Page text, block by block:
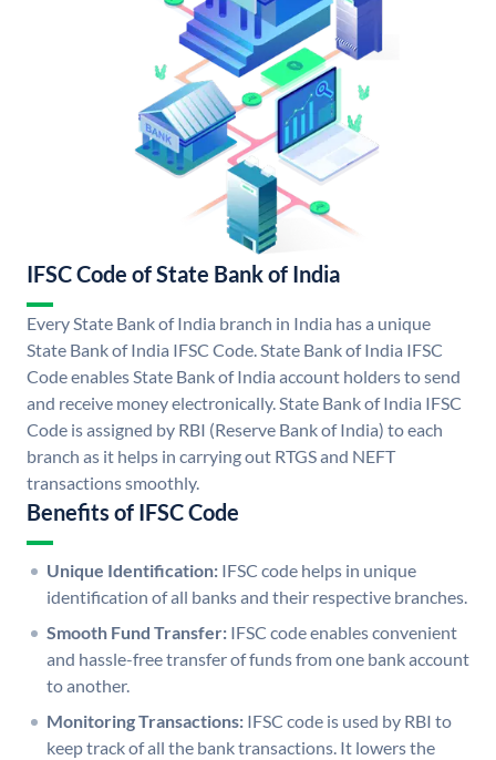
IFSC Code of State Bank of India
Every State Bank of India branch in India has a unique
State Bank of India IFSC Code. State Bank of India IFSC
Code enables State Bank of India account holders to send
and receive money electronically. State Bank of India IFSC
Code is assigned by RBI (Reserve Bank of India) to each
branch as it helps in carrying out RTGS and NEFT
transactions smoothly.
Benefits of IFSC Code
Unique Identification: IFSC code helps in unique
identification of all banks and their respective branches.
Smooth Fund Transfer: IFSC code enables convenient
and hassle-free transfer of funds from one bank account
to another.
Monitoring Transactions: IFSC code is used by RBI to
keep track of all the bank transactions. It lowers the